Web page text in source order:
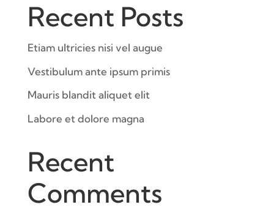
Recent Posts
Etiam ultricies nisi vel augue
Vestibulum ante ipsum primis
Mauris blandit aliquet elit
Labore et dolore magna
Recent
Comments